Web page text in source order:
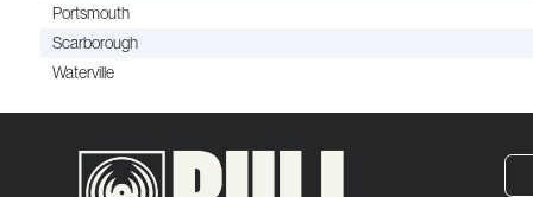
Portsmouth
Scarborough
Waterville